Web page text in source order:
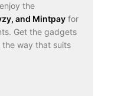
the
and Mintpay for
Get the gadgets
way that suits